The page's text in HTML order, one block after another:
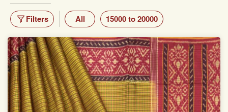
Filters All 15000 to 20000